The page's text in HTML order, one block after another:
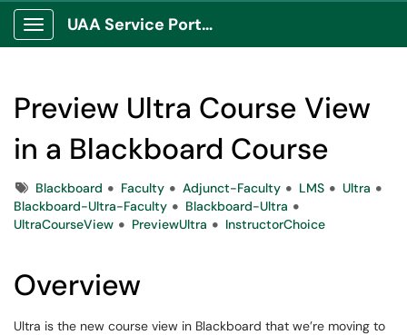
Show Applications Menu
UAA Service Portal
Preview Ultra Course View
in a Blackboard Course
TagsBlackboard Faculty Adjunct-Faculty LMS
Ultra
Blackboard-Ultra-Faculty
Blackboard-Ultra
UltraCourseView
PreviewUltra InstructorChoice
Overview
Ultra is the new course view in Blackboard that we’re moving to